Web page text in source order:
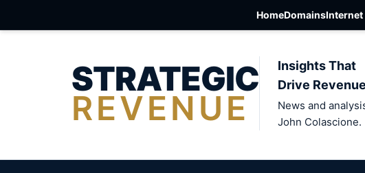
HomeDomainsInternet
STRATEGIC
REVENUE
Insights That
Drive Revenue
News and
John Colascione.